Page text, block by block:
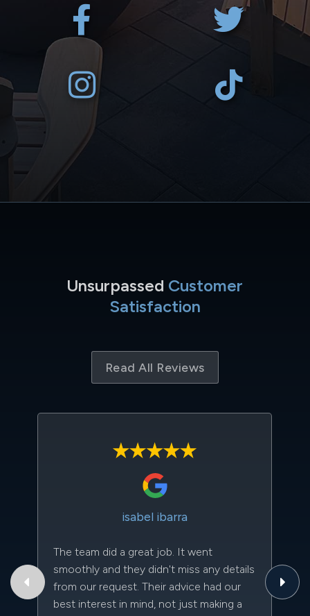
Unsurpassed Customer
Satisfaction
Read All Reviews
isabel ibarra
The team did a great job. It went
smoothly and they didn't miss any details
from our request. Their advice had our
best interest in mind, not just making a